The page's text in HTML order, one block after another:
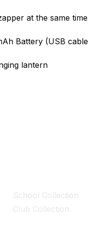
at the same time
Battery (USB cable
lantern
School Collection
Club Collection